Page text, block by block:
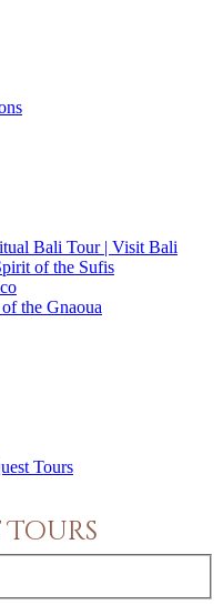
Bali Tour | Visit Bali
of the Sufis
the Gnaoua
Tours